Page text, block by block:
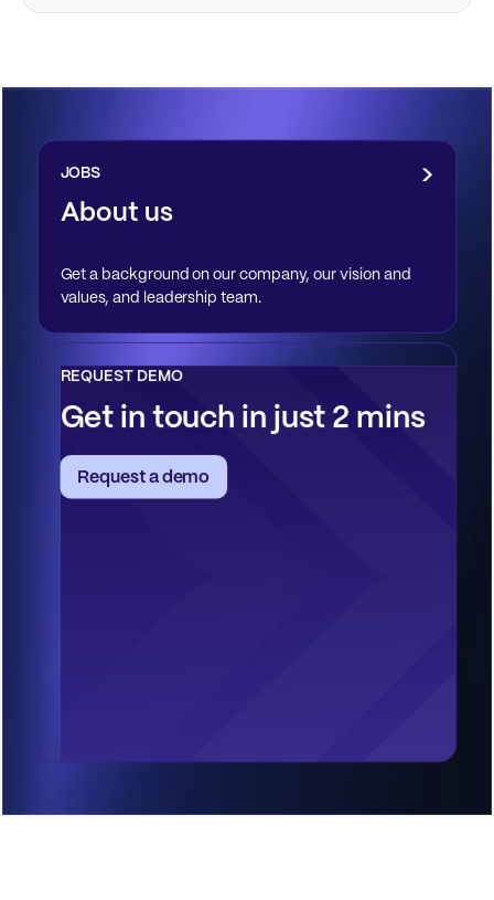
JOBS
About us
Get a background on our company, our vision and
values, and leadership team.
REQUEST DEMO
Get in touch in just 2 mins
Request a demo